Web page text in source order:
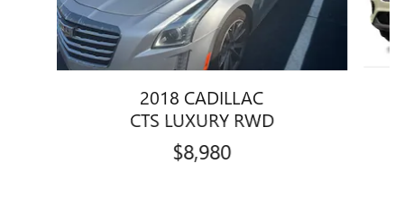
2018 CADILLAC
CTS LUXURY RWD
$8,980